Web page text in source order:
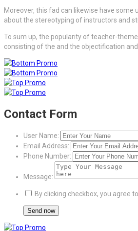
Moreover, this fad can likewise have
about the stereotyping of instructors and
To sum up, the popularity of teacher-
consisting of the and the objectification
Contact Form
User Name:
Email Address:
Phone Number:
Message:
By clicking checkbox, you agree